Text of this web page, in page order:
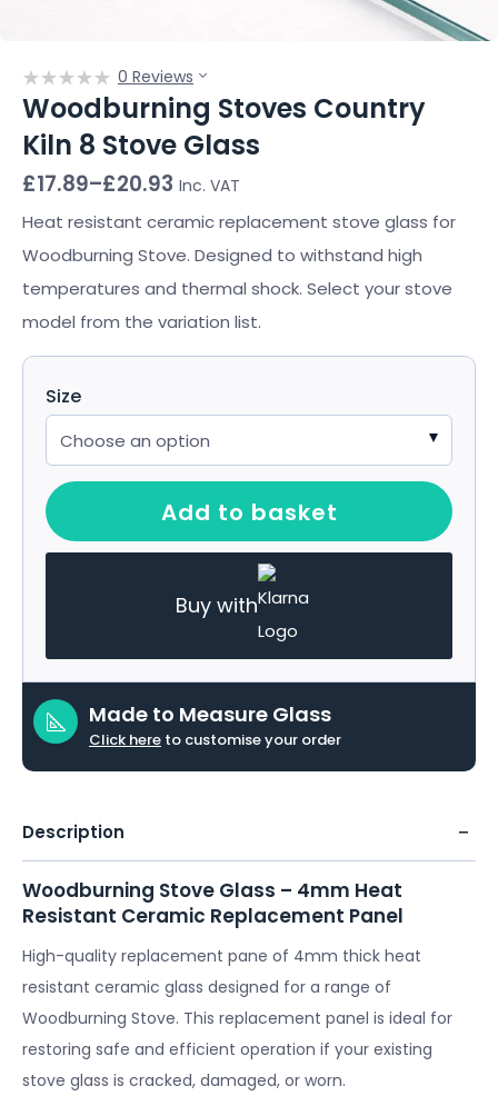
Woodburning Stoves Country
Kiln 8 Stove Glass
0 Reviews
£17.89–£20.93
Price
£17.89
through
£20.93
Inc. VAT
Heat resistant ceramic replacement stove glass for
Woodburning Stove. Designed to withstand high
temperatures and thermal shock. Select your stove
model from the variation list.
Size
Add to basket
Buy with
Made to Measure Glass
Click here to customise your order
Description
Woodburning Stove Glass – 4mm Heat
Resistant Ceramic Replacement Panel
High-quality replacement pane of 4mm thick heat
resistant ceramic glass designed for a range of
Woodburning Stove. This replacement panel is ideal for
restoring safe and efficient operation if your existing
stove glass is cracked, damaged, or worn.